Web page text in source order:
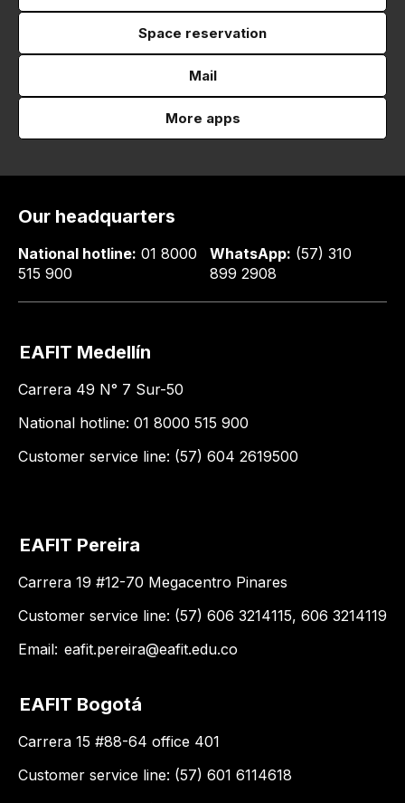
Space reservation
Mail
More apps
Our headquarters
National hotline: 01 8000
515 900
WhatsApp: (57) 310
899 2908
EAFIT Medellín
Carrera 49 N° 7 Sur-50
National hotline: 01 8000 515 900
Customer service line: (57) 604 2619500
EAFIT Pereira
Carrera 19 #12-70 Megacentro Pinares
Customer service line: (57) 606 3214115, 606 3214119
Email: eafit.pereira@eafit.edu.co
EAFIT Bogotá
Carrera 15 #88-64 office 401
Customer service line: (57) 601 6114618